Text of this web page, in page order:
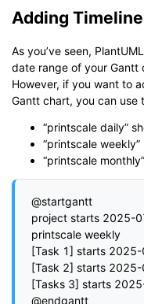
Adding
As you’ve seen,
date range of your Gantt
However, if you want to
Gantt chart, you can use
“printscale daily”
“printscale
“printscale
@startgantt
project starts 2025-
printscale weekly
[Task 1] starts
[Task 2] starts
[Tasks 3] starts